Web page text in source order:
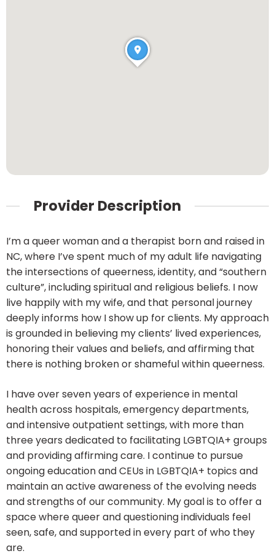
Provider Description
I’m a queer woman and a therapist born and raised in
NC, where I’ve spent much of my adult life navigating
the intersections of queerness, identity, and “southern
culture”, including spiritual and religious beliefs. I now
live happily with my wife, and that personal journey
deeply informs how I show up for clients. My approach
is grounded in believing my clients’ lived experiences,
honoring their values and beliefs, and affirming that
there is nothing broken or shameful within queerness.
I have over seven years of experience in mental
health across hospitals, emergency departments,
and intensive outpatient settings, with more than
three years dedicated to facilitating LGBTQIA+ groups
and providing affirming care. I continue to pursue
ongoing education and CEUs in LGBTQIA+ topics and
maintain an active awareness of the evolving needs
and strengths of our community. My goal is to offer a
space where queer and questioning individuals feel
seen, safe, and supported in every part of who they
are.